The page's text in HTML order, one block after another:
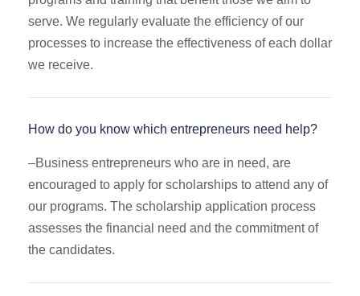
serve. We regularly evaluate the efficiency of our
processes to increase the effectiveness of each dollar
we receive.
How do you know which entrepreneurs need help?
–Business entrepreneurs who are in need, are
encouraged to apply for scholarships to attend any of
our programs. The scholarship application process
assesses the financial need and the commitment of
the candidates.